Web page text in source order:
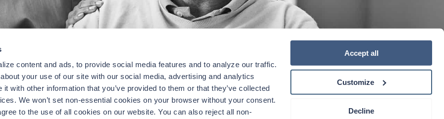
content and ads, to provide social media features and to analyze our traffic.
your use of our site with our social media, advertising and analytics
with other information that you’ve provided to them or that they’ve collected
We won’t set non-essential cookies on your browser without your consent.
to the use of all cookies on our website. You can also reject all non-
Accept all
Customize
Decline